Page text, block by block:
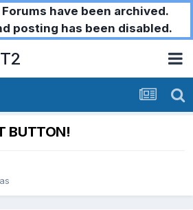
Forums have been archived.
posting has been disabled.
BUTTON!